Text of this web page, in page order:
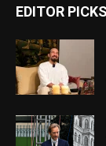
EDITOR PICKS